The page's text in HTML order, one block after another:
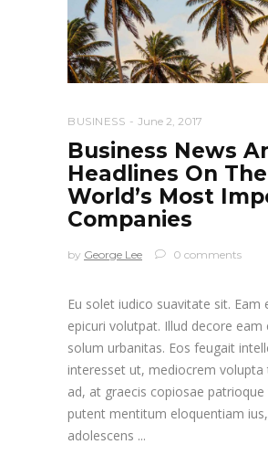
BUSINESS June 2, 2017
Business News
Headlines On The
World’s Most
Companies
by George Lee 0 comments
Eu solet iudico suavitate sit. Eam
epicuri volutpat. Illud decore eam
solum urbanitas. Eos feugait
interesset ut, mediocrem volupta
ad, at graecis copiosae patrioque
putent mentitum eloquentiam
adolescens